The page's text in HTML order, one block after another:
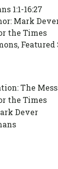
1:1-16:27
Mark
the Times
The
the Times
Dever